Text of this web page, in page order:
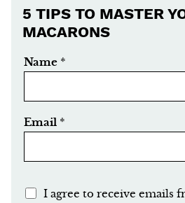
5 TIPS TO MASTER
MACARONS
Name *
Email *
E
I agree to receive emails